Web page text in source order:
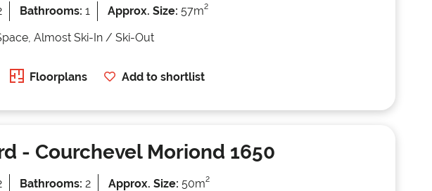
Bathrooms: 1 Approx. Size: 57m2
Almost Ski-In / Ski-Out
Floorplans Add to shortlist
- Courchevel Moriond 1650
Bathrooms: 2 Approx. Size: 50m2